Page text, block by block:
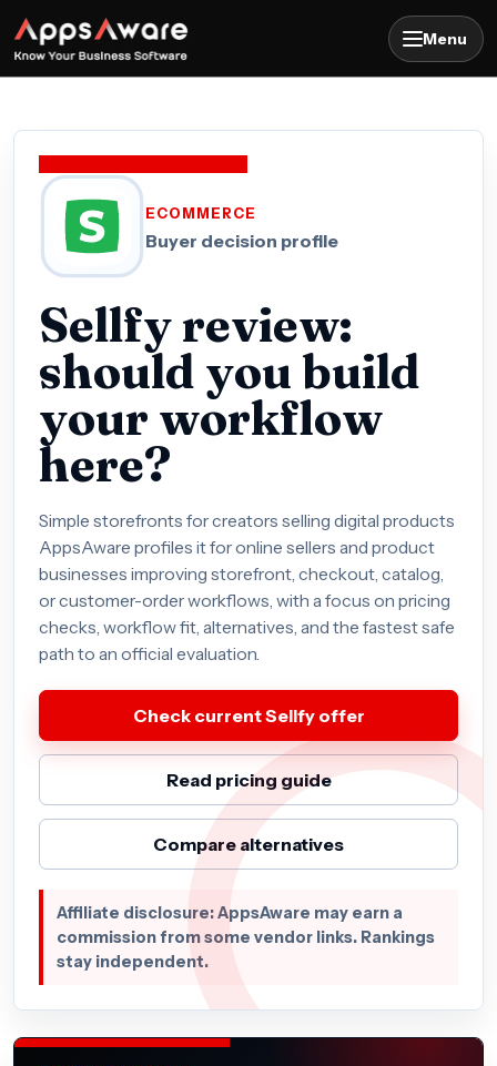
Menu
ECOMMERCE
Buyer decision profile
Sellfy review:
should you build
your workflow
here?
Simple storefronts for creators selling digital products
AppsAware profiles it for online sellers and product
businesses improving storefront, checkout, catalog,
or customer-order workflows, with a focus on pricing
checks, workflow fit, alternatives, and the fastest safe
path to an official evaluation.
Check current Sellfy offer
Read pricing guide
Compare alternatives
Affiliate disclosure: AppsAware may earn a
commission from some vendor links. Rankings
stay independent.